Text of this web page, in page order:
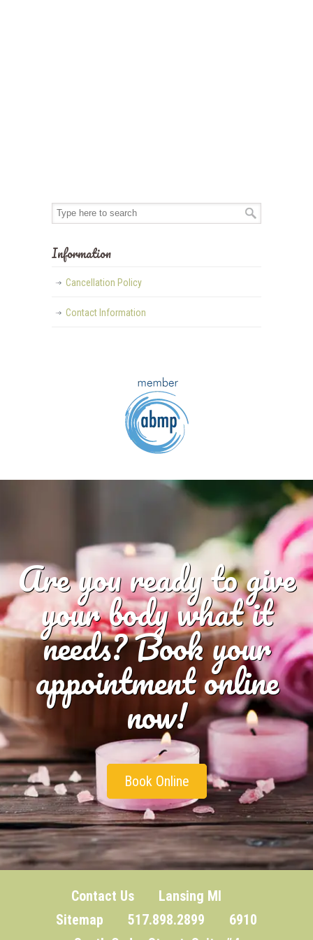
Information
Cancellation Policy
Contact Information
Are you ready to give
your body what it
needs? Book your
appointment online
now!
Book Online
Contact Us
Lansing MI
Sitemap 517.898.2899 6910